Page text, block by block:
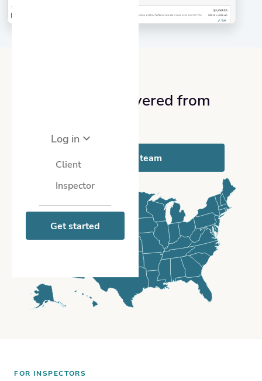
Log in
Client
Inspector
Get started
We’ve got you covered from
Meet with our team
FOR INSPECTORS